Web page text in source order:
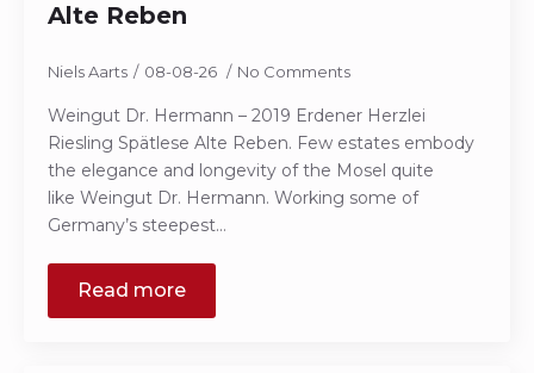
Alte Reben
Niels Aarts 08-08-26 No Comments
Weingut Dr. Hermann – 2019 Erdener Herzlei
Riesling Spätlese Alte Reben. Few estates embody
the elegance and longevity of the Mosel quite
like Weingut Dr. Hermann. Working some of
Germany’s steepest…
Read more